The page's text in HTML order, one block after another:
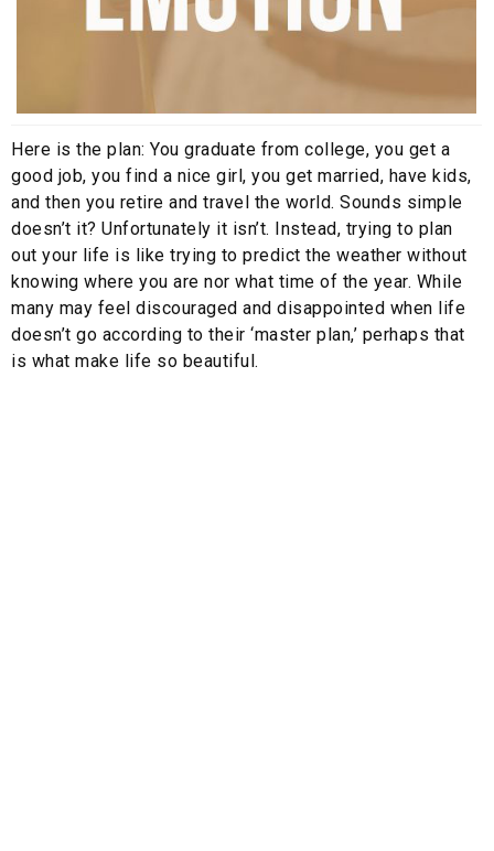
Here is the plan: You graduate from college, you get a
good job, you find a nice girl, you get married, have kids,
and then you retire and travel the world. Sounds simple
doesn’t it? Unfortunately it isn’t. Instead, trying to plan
out your life is like trying to predict the weather without
knowing where you are nor what time of the year. While
many may feel discouraged and disappointed when life
doesn’t go according to their ‘master plan,’ perhaps that
is what make life so beautiful.